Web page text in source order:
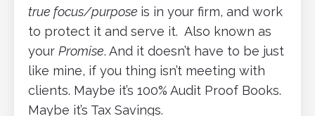
true focus/purpose is in your firm, and work
to protect it and serve it. Also known as
your Promise. And it doesn’t have to be just
like mine, if you thing isn’t meeting with
clients. Maybe it’s 100% Audit Proof Books.
Maybe it’s Tax Savings.